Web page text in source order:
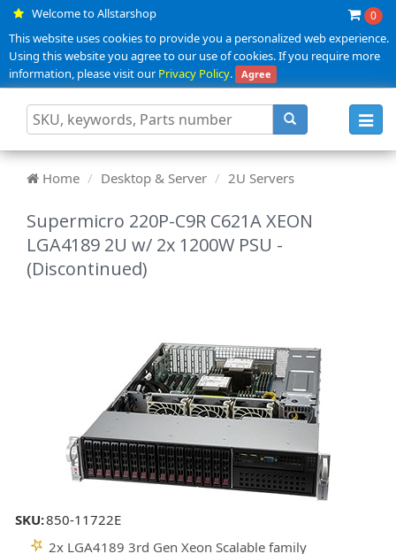
Welcome to Allstarshop 0
This website uses cookies to provide you a personalized web experience.
Using this website you agree to our use of cookies. If you require more
information, please visit ourPrivacy Policy. Agree
Home Desktop & Server 2U Servers
Supermicro 220P-C9R C621A XEON
LGA4189 2U w/ 2x 1200W PSU -
(Discontinued)
SKU:850-11722E
2x LGA4189 3rd Gen Xeon Scalable family